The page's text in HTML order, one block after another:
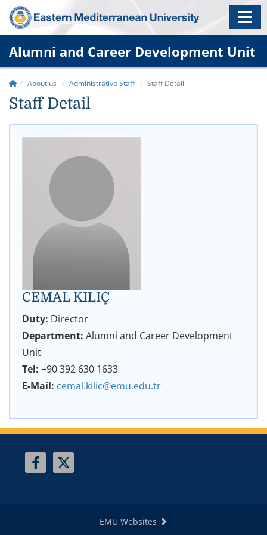
Alumni and Career Development Unit
About us Administrative Staff Staff Detail
Staff Detail
CEMAL KILIÇ
Duty: Director
Department: Alumni and Career Development
Unit
Tel: +90 392 630 1633
E-Mail: cemal.kilic@emu.edu.tr
EMU Websites